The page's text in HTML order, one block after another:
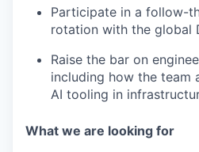
Participate in a follow-
rotation with the global
Raise the bar on
including how the team
AI tooling in
What we are looking for